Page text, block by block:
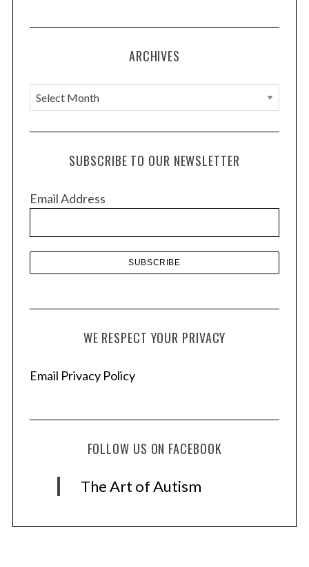
ARCHIVES
A
r
c
e
SUBSCRIBE TO OUR NEWSLETTER
Email Address
WE RESPECT YOUR PRIVACY
Email Privacy Policy
FOLLOW US ON FACEBOOK
The Art of Autism